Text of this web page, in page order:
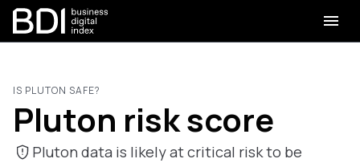
IS PLUTON SAFE?
Pluton risk score
Pluton data is likely at critical risk to be